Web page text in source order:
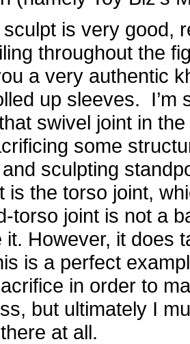
sculpt is very good,
throughout the
a very authentic
up sleeves. I’m
swivel joint in
some
sculpting
is the torso joint,
torso joint is not a
it. However, it does
is a perfect
in order to
but ultimately I
at all.